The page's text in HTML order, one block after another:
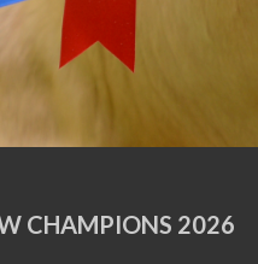
CHAMPIONS 2026